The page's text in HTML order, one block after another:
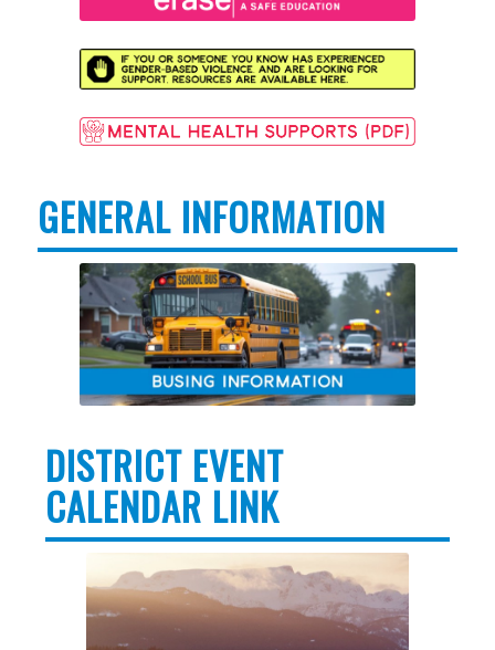
GENERAL INFORMATION
DISTRICT EVENT
CALENDAR LINK